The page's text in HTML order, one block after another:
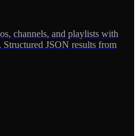
channels, and playlists with
JSON results from